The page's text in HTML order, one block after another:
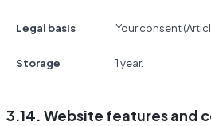
Legal basis Your consent
Storage 1 year.
3.14. Website features and